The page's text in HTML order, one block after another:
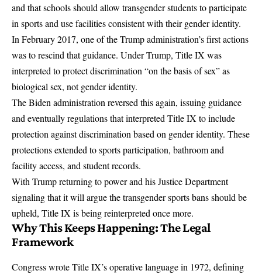
and that schools should allow transgender students to participate
in sports and use facilities consistent with their gender identity.
In February 2017, one of the Trump administration’s first actions
was to rescind that guidance. Under Trump, Title IX was
interpreted to protect discrimination “on the basis of sex” as
biological sex, not gender identity.
The Biden administration reversed this again, issuing guidance
and eventually regulations that interpreted Title IX to include
protection against discrimination based on gender identity. These
protections extended to sports participation, bathroom and
facility access, and student records.
With Trump returning to power and his Justice Department
signaling that it will argue the transgender sports bans should be
upheld, Title IX is being reinterpreted once more.
Why This Keeps Happening: The Legal
Framework
Congress wrote Title IX’s operative language in 1972, defining